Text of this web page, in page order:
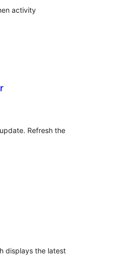
activity
Refresh the
displays the latest